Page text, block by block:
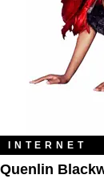
INTERNET
Quenlin